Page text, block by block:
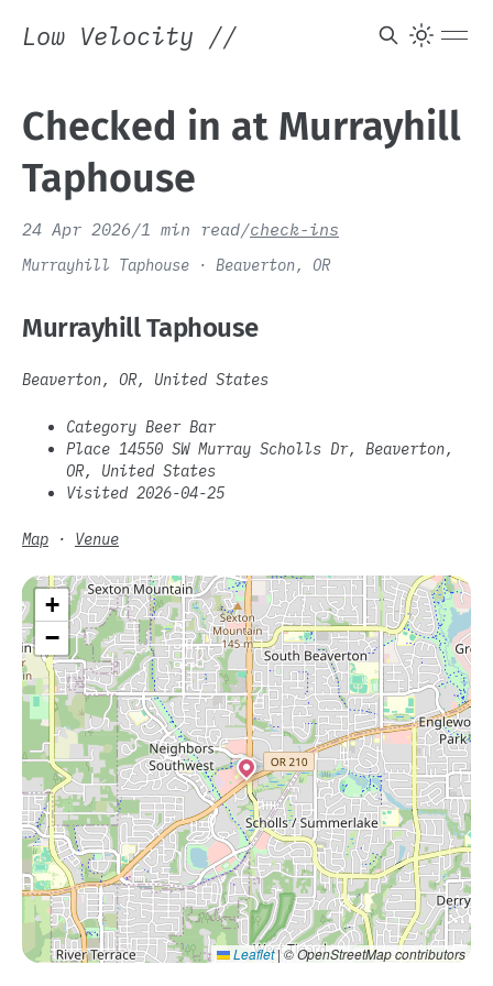
Low Velocity //
Checked in at Murrayhill
Taphouse
24 Apr 2026/1 min read/check-ins
Murrayhill Taphouse · Beaverton, OR
Murrayhill Taphouse
Beaverton, OR, United States
Category Beer Bar
Place 14550 SW Murray Scholls Dr, Beaverton,
OR, United States
Visited 2026-04-25
Map · Venue
+
−
Leaflet|© OpenStreetMap contributors